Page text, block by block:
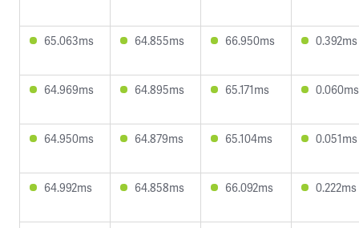
65.063ms 64.855ms 66.950ms 0.392ms
64.969ms 64.895ms 65.171ms 0.060ms
64.950ms 64.879ms 65.104ms 0.051ms
64.992ms 64.858ms 66.092ms 0.222ms